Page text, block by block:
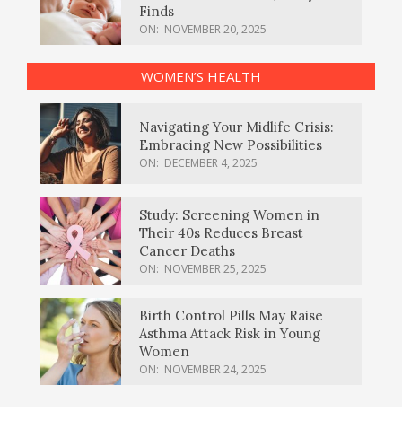
Finds
ON: NOVEMBER 20, 2025
WOMEN’S HEALTH
Navigating Your Midlife Crisis:
Embracing New Possibilities
ON: DECEMBER 4, 2025
Study: Screening Women in
Their 40s Reduces Breast
Cancer Deaths
ON: NOVEMBER 25, 2025
Birth Control Pills May Raise
Asthma Attack Risk in Young
Women
ON: NOVEMBER 24, 2025